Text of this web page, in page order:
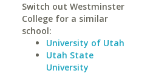
Switch out Westminster
College for a similar
school:
University of Utah
Utah State
University